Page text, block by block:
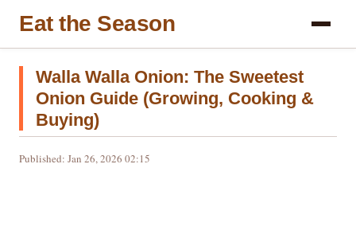
Eat the Season
Walla Walla Onion: The Sweetest
Onion Guide (Growing, Cooking &
Buying)
Published: Jan 26, 2026 02:15